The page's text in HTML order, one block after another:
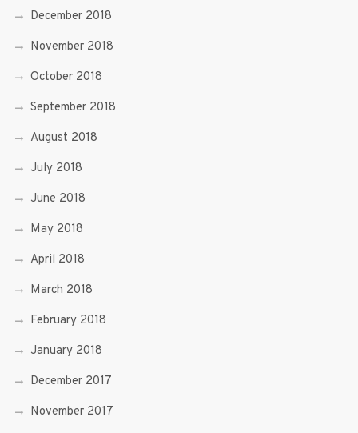
December 2018
November 2018
October 2018
September 2018
August 2018
July 2018
June 2018
May 2018
April 2018
March 2018
February 2018
January 2018
December 2017
November 2017